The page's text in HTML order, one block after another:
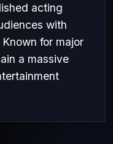
acting
with
for major
a massive